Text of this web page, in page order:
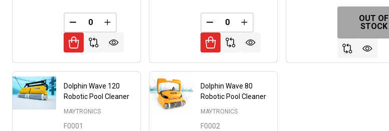
DECREASE QUANTITY OF UNDEFINED
INCREASE QUANTITY OF UNDEFINEDDECREASE QUANTITY OF UNDEFINED
INCREASE QUANTITY OF UNDEFINED
OUT OF
STOCK
Dolphin Wave 120
Robotic Pool Cleaner
F0001
MAYTRONICS
Dolphin Wave 80
Robotic Pool Cleaner
F0002
MAYTRONICS